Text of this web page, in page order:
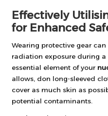
Effectively
for Enhanced
Wearing protective gear
radiation exposure during
essential element of your
allows, don long-sleeved
cover as much skin as
potential contaminants.